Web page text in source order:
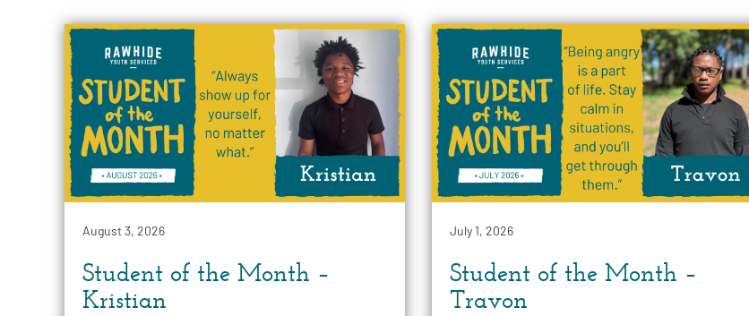
August 3, 2026
Student of the Month –
Kristian
July 1, 2026
Student of the Month –
Travon